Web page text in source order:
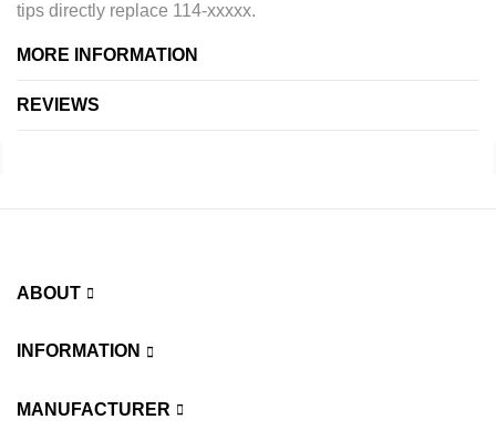
tips directly replace 114-xxxxx.
MORE INFORMATION
REVIEWS
ABOUT
INFORMATION
MANUFACTURER